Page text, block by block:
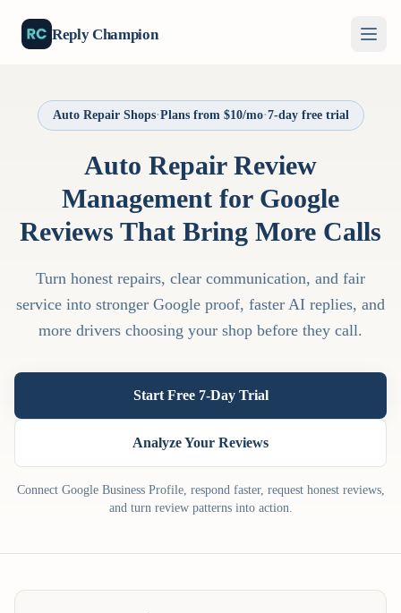
Reply Champion
Auto Repair Shops·Plans from $10/mo·7-day free trial
Auto Repair Review
Management for Google
Reviews That Bring More Calls
Turn honest repairs, clear communication, and fair
service into stronger Google proof, faster AI replies, and
more drivers choosing your shop before they call.
Start Free 7-Day Trial
Analyze Your Reviews
Connect Google Business Profile, respond faster, request honest reviews,
and turn review patterns into action.